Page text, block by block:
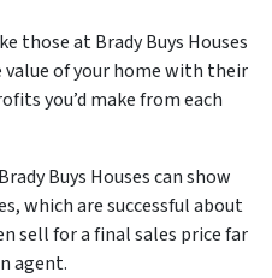
those at Brady Buys Houses
value of your home with their
you’d make from each
Buys Houses can show
which are successful about
sell for a final sales price far
agent.